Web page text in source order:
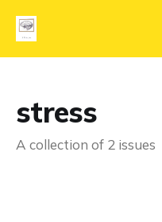
stress
A collection of 2 issues